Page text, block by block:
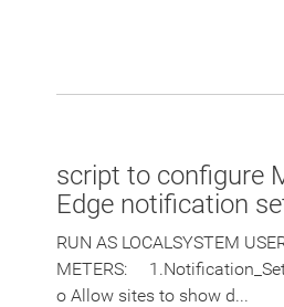
script to configure
Edge notification
RUN AS LOCALSYSTEM
METERS:
o Allow sites to show d...